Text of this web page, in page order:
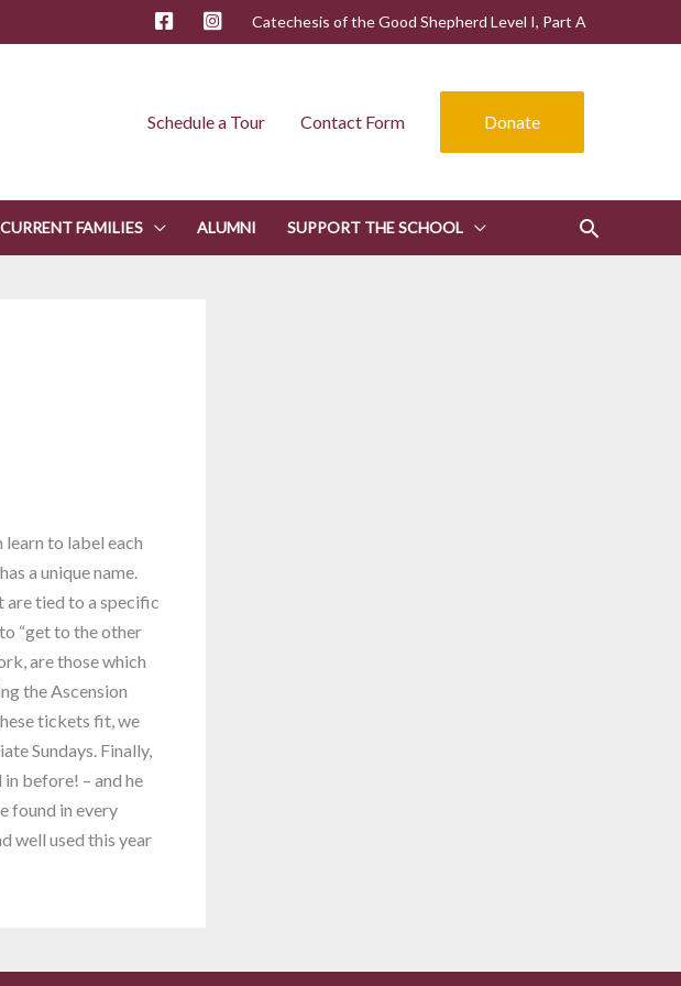
Catechesis of the Good Shepherd Level I, Part A
Schedule a Tour Contact Form Donate
CURRENT FAMILIES ALUMNI SUPPORT THE SCHOOL
to label each
a unique name.
are tied to a specific
“get to the other
are those which
the Ascension
tickets fit, we
Sundays. Finally,
before! – and he
found in every
well used this year